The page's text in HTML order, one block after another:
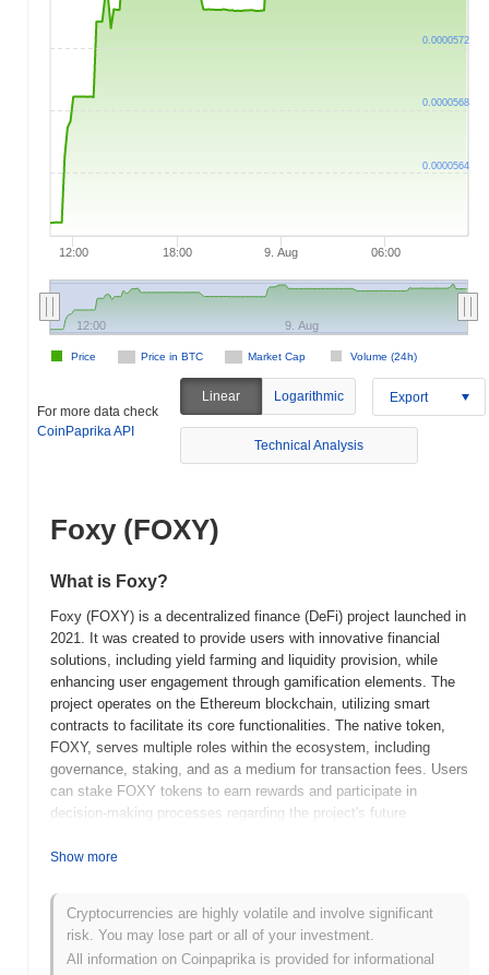
12:00 18:00 9. Aug 06:00
Price in BTC Market Cap Volume (24h)
Price
12:00 9. Aug
0.0000564
0.0000568
0.0000572
For more data check
CoinPaprika API
Linear Logarithmic Export
Technical Analysis
Foxy (FOXY)
What is Foxy?
Foxy (FOXY) is a decentralized finance (DeFi) project launched in
2021. It was created to provide users with innovative financial
solutions, including yield farming and liquidity provision, while
enhancing user engagement through gamification elements. The
project operates on the Ethereum blockchain, utilizing smart
contracts to facilitate its core functionalities. The native token,
FOXY, serves multiple roles within the ecosystem, including
governance, staking, and as a medium for transaction fees. Users
can stake FOXY tokens to earn rewards and participate in
decision-making processes regarding the project's future
gaming mechanics into the DeFi space, which aims to attract a
approach positions Foxy as a significant player in the evolving
landscape of decentralized finance, appealing to both traditional
investors and the gaming community.
Show more
Cryptocurrencies are highly volatile and involve significant
risk. You may lose part or all of your investment.
All information on Coinpaprika is provided for informational